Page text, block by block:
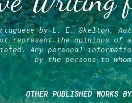
by L. E. Skelton,
represent the opinions of
Any personal
by the persons to
OTHER PUBLISHED WORKS